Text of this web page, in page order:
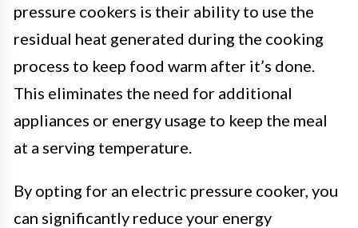
pressure cookers is their ability to use the
residual heat generated during the cooking
process to keep food warm after it’s done.
This eliminates the need for additional
appliances or energy usage to keep the meal
at a serving temperature.
By opting for an electric pressure cooker, you
can significantly reduce your energy